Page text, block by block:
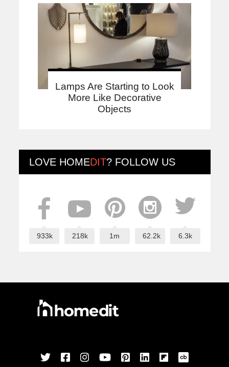
Lamps Are Starting to Look
More Like Decorative
Objects
LOVE HOMEDIT? FOLLOW US
933k 218k 1m 62.2k 6.3k